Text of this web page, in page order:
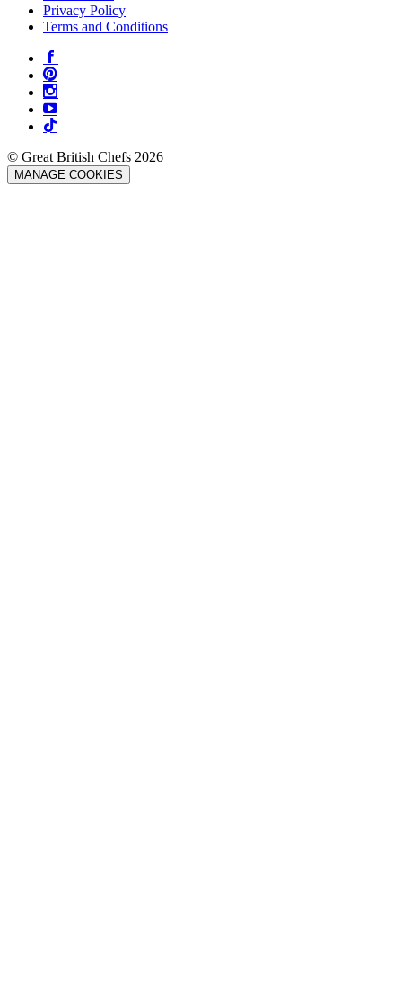
Privacy Policy
Terms and Conditions
© Great British Chefs 2026
MANAGE COOKIES